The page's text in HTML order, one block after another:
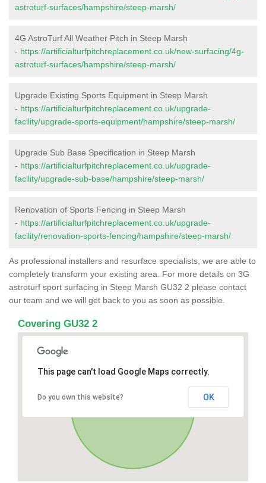
astroturf-surfaces/hampshire/steep-marsh/
4G AstroTurf All Weather Pitch in Steep Marsh
- https://artificialturfpitchreplacement.co.uk/new-surfacing/4g-
astroturf-surfaces/hampshire/steep-marsh/
Upgrade Existing Sports Equipment in Steep Marsh
- https://artificialturfpitchreplacement.co.uk/upgrade-
facility/upgrade-sports-equipment/hampshire/steep-marsh/
Upgrade Sub Base Specification in Steep Marsh
- https://artificialturfpitchreplacement.co.uk/upgrade-
facility/upgrade-sub-base/hampshire/steep-marsh/
Renovation of Sports Fencing in Steep Marsh
- https://artificialturfpitchreplacement.co.uk/upgrade-
facility/renovation-sports-fencing/hampshire/steep-marsh/
As professional installers and resurface specialists, we are able to
completely transform your existing area. For more details on 3G
astroturf sport surfacing in Steep Marsh GU32 2 please contact
our team and we will get back to you as soon as possible.
Covering GU32 2
This page can't load Google Maps correctly.
Do you own this website? OK